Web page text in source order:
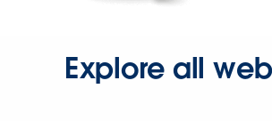
Explore all